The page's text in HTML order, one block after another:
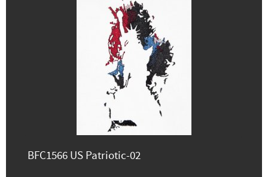
BFC1566 US Patriotic-02